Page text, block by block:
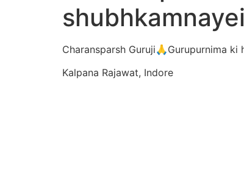
Charansparsh Guruji🙏Gurupurnima
Kalpana Rajawat, Indore